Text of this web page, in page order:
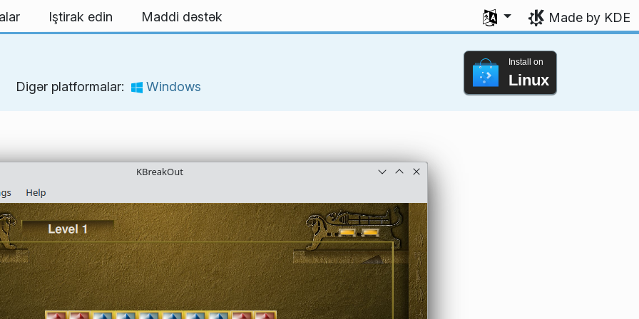
Iştirak edin Maddi dəstək
Select your language
Made by KDE
Digər platformalar: Windows
Install on
Linux